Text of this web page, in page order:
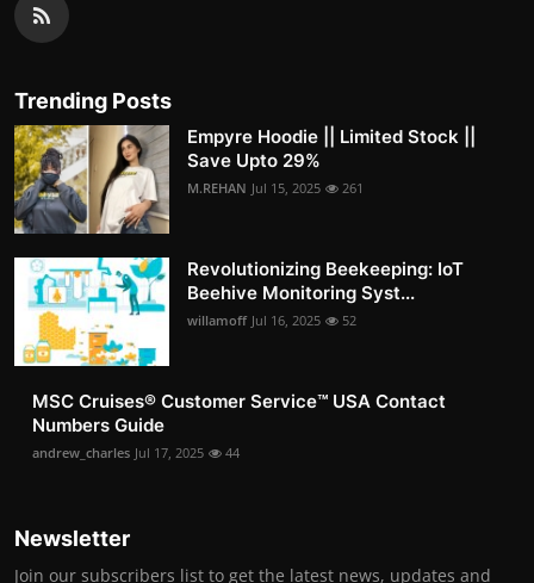
Trending Posts
Empyre Hoodie || Limited Stock ||
Save Upto 29%
M.REHAN Jul 15, 2025 261
Revolutionizing Beekeeping: IoT
Beehive Monitoring Syst...
willamoff Jul 16, 2025 52
MSC Cruises®️ Customer Service™️ USA Contact
Numbers Guide
andrew_charles Jul 17, 2025 44
Newsletter
Join our subscribers list to get the latest news, updates and